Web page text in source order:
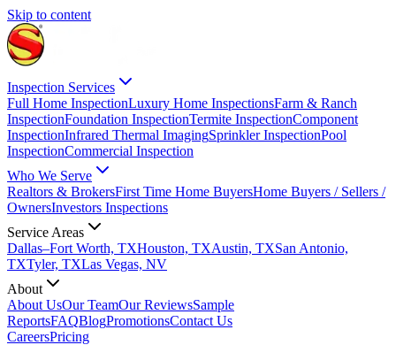
Skip to content
Inspection Services
Full Home InspectionLuxury Home InspectionsFarm & Ranch
InspectionFoundation InspectionTermite InspectionComponent
InspectionInfrared Thermal ImagingSprinkler InspectionPool
InspectionCommercial Inspection
Who We Serve
Realtors & BrokersFirst Time Home BuyersHome Buyers / Sellers /
OwnersInvestors Inspections
Service Areas
Dallas–Fort Worth, TXHouston, TXAustin, TXSan Antonio,
TXTyler, TXLas Vegas, NV
About
About UsOur TeamOur ReviewsSample
ReportsFAQBlogPromotionsContact Us
CareersPricing